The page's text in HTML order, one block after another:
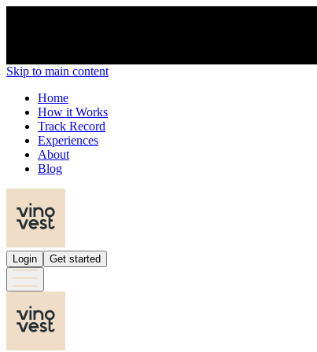
Skip to main content
Home
How it Works
Track Record
Experiences
About
Blog
Login Get started